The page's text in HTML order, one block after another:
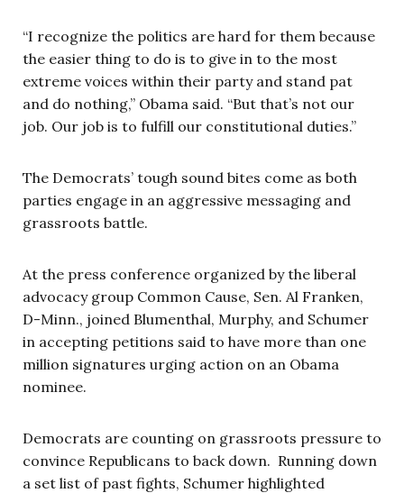
“I recognize the politics are hard for them because
the easier thing to do is to give in to the most
extreme voices within their party and stand pat
and do nothing,” Obama said. “But that’s not our
job. Our job is to fulfill our constitutional duties.”
The Democrats’ tough sound bites come as both
parties engage in an aggressive messaging and
grassroots battle.
At the press conference organized by the liberal
advocacy group Common Cause, Sen. Al Franken,
D-Minn., joined Blumenthal, Murphy, and Schumer
in accepting petitions said to have more than one
million signatures urging action on an Obama
nominee.
Democrats are counting on grassroots pressure to
convince Republicans to back down. Running down
a set list of past fights, Schumer highlighted